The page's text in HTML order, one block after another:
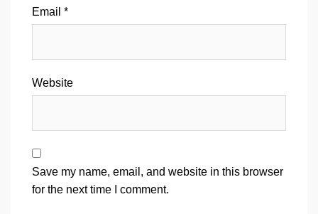
Email *
Website
Save my name, email, and website in this browser
for the next time I comment.